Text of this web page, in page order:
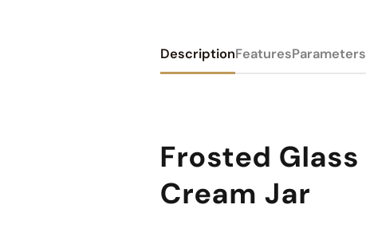
DescriptionFeaturesParameters
Frosted Glass
Cream Jar